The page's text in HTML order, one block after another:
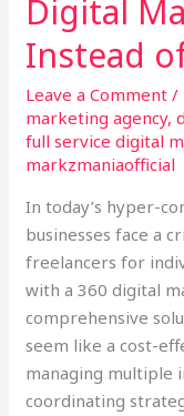
Digital
Instead
Leave a Comment /
marketing agency,
full service digital
markzmaniaofficial
In today’s hyper-
businesses face a
freelancers for
with a 360 digital
comprehensive
seem like a cost-
managing multiple
coordinating
Freelancers